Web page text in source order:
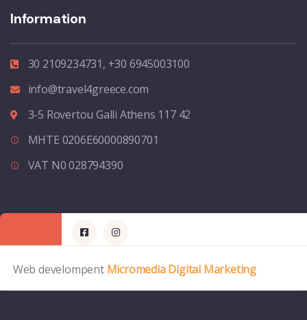
Information
30 2109234731, +30 6945003100
info@travel4greece.com
3-5 Rovertou Galli Athens 117 42
MHTE 0206E60000890701
VAT N0 028794390
Web develompent Micromedia Digital Marketing